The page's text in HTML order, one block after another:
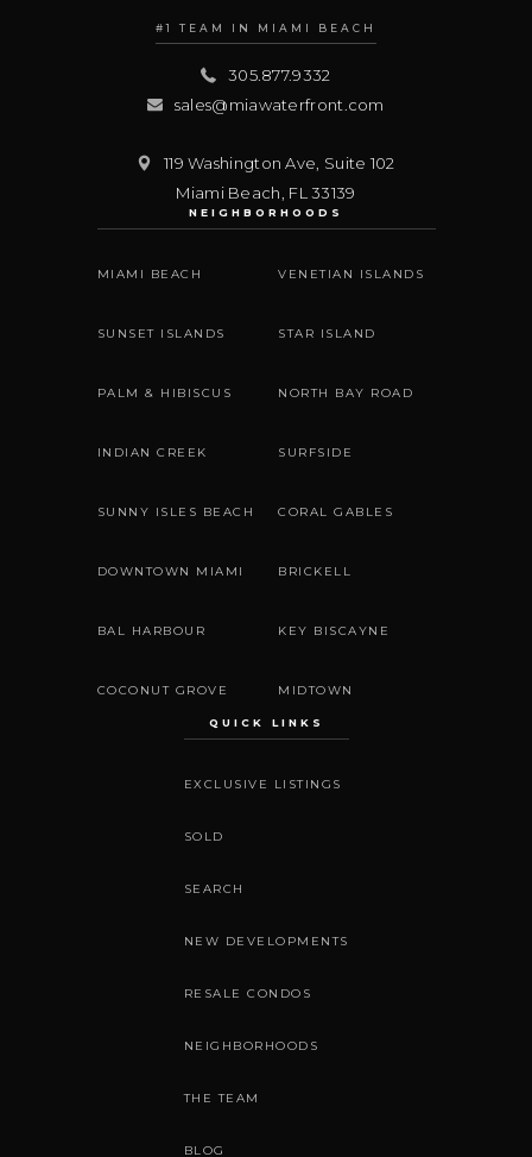
#1 TEAM IN MIAMI BEACH
305.877.9332
sales@miawaterfront.com
119 Washington Ave, Suite 102
Miami Beach FL 33139
NEIGHBORHOODS
MIAMI BEACH VENETIAN ISLANDS
SUNSET ISLANDS STAR ISLAND
PALM & HIBISCUS NORTH BAY ROAD
INDIAN CREEK SURFSIDE
SUNNY ISLES BEACH CORAL GABLES
DOWNTOWN MIAMI BRICKELL
BAL HARBOUR KEY BISCAYNE
COCONUT GROVE MIDTOWN
QUICK LINKS
EXCLUSIVE LISTINGS
SOLD
SEARCH
NEW DEVELOPMENTS
RESALE CONDOS
NEIGHBORHOODS
THE TEAM
BLOG